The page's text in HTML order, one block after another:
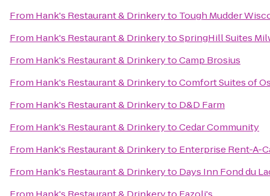
From Hank's Restaurant & Drinkeryto Tough Mudder
From Hank's Restaurant & DrinkerytoSpringHill Suites
From Hank's Restaurant & DrinkerytoCamp Brosius
From Hank's Restaurant & DrinkerytoComfort Suites of
From Hank's Restaurant & Drinkeryto D&D Farm
From Hank's Restaurant & DrinkerytoCedar Community
From Hank's Restaurant & Drinkeryto Enterprise Rent-A-
From Hank's Restaurant & Drinkeryto Days Inn Fond du